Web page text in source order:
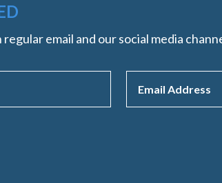
email and our social media